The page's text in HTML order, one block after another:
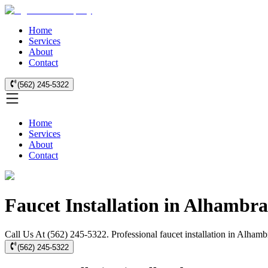
Home
Services
About
Contact
(562) 245-5322
Home
Services
About
Contact
Faucet Installation in Alhambra
Call Us At (562) 245-5322. Professional faucet installation in
(562) 245-5322